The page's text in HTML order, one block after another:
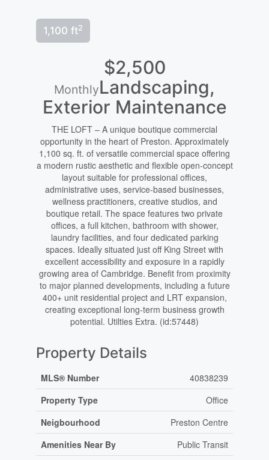
1,100 ft2
$2,500
MonthlyLandscaping,
Exterior Maintenance
THE LOFT – A unique boutique commercial
opportunity in the heart of Preston. Approximately
1,100 sq. ft. of versatile commercial space offering
a modern rustic aesthetic and flexible open-concept
layout suitable for professional offices,
administrative uses, service-based businesses,
wellness practitioners, creative studios, and
boutique retail. The space features two private
offices, a full kitchen, bathroom with shower,
laundry facilities, and four dedicated parking
spaces. Ideally situated just off King Street with
excellent accessibility and exposure in a rapidly
growing area of Cambridge. Benefit from proximity
to major planned developments, including a future
400+ unit residential project and LRT expansion,
creating exceptional long-term business growth
potential. Utilties Extra. (id:57448)
Property Details
MLS® Number
40838239
Property Type
Office
Neigbourhood
Preston Centre
Amenities Near By
Public Transit